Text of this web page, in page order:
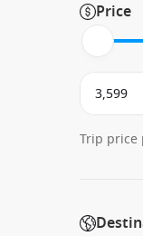
Price
Trip price